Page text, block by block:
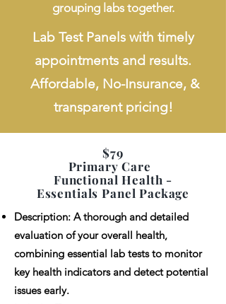
grouping labs together.
Lab Test Panels with timely
appointments and results.
Affordable, No-Insurance, &
transparent pricing!
$79
Primary Care
Functional Health -
Essentials Panel Package
Description: A thorough and detailed
evaluation of your overall health,
combining essential lab tests to monitor
key health indicators and detect potential
issues early.